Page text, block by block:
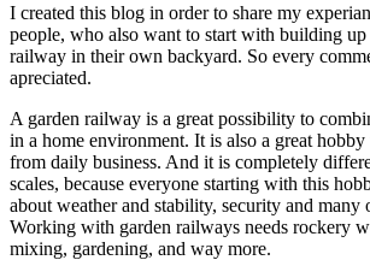
I created this blog in order to share my
people, who also want to start with building
railway in their own backyard. So every
apreciated.
A garden railway is a great possibility to
in a home environment. It is also a great
from daily business. And it is completely
scales, because everyone starting with this
about weather and stability, security and many
Working with garden railways needs rockery
mixing, gardening, and way more.